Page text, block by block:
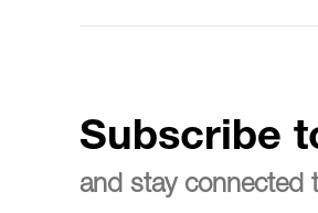
Subscribe
and stay connected